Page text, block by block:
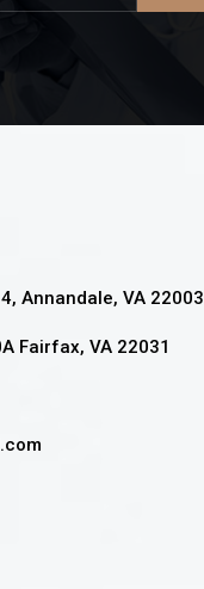
Annandale, VA 22003
Fairfax, VA 22031